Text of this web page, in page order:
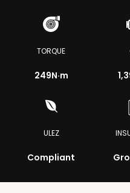
TORQUE
249N·m
ULEZ
Compliant